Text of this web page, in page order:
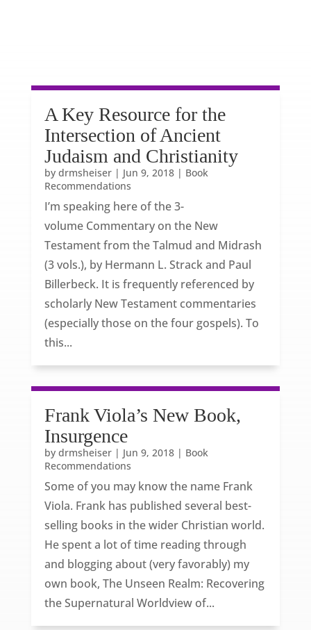
A Key Resource for the
Intersection of Ancient
Judaism and Christianity
by drmsheiser| Jun 9, 2018| Book
Recommendations
I’m speaking here of the 3-
volume Commentary on the New
Testament from the Talmud and Midrash
(3 vols.), by Hermann L. Strack and Paul
Billerbeck. It is frequently referenced by
scholarly New Testament commentaries
(especially those on the four gospels). To
this...
Frank Viola’s New Book,
Insurgence
by drmsheiser| Jun 9, 2018| Book
Recommendations
Some of you may know the name Frank
Viola. Frank has published several best-
selling books in the wider Christian world.
He spent a lot of time reading through
and blogging about (very favorably) my
own book, The Unseen Realm: Recovering
the Supernatural Worldview of...